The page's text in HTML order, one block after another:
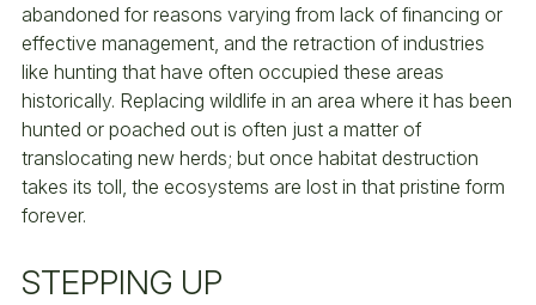
abandoned for reasons varying from lack of financing or
effective management, and the retraction of industries
like hunting that have often occupied these areas
historically. Replacing wildlife in an area where it has been
hunted or poached out is often just a matter of
translocating new herds; but once habitat destruction
takes its toll, the ecosystems are lost in that pristine form
forever.
STEPPING UP